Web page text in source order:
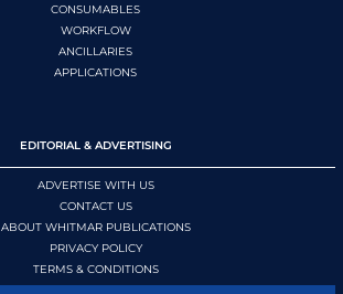
CONSUMABLES
WORKFLOW
ANCILLARIES
APPLICATIONS
EDITORIAL & ADVERTISING
ADVERTISE WITH US
CONTACT US
ABOUT WHITMAR PUBLICATIONS
PRIVACY POLICY
TERMS & CONDITIONS